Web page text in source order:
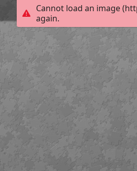
Cannot load an image
again.